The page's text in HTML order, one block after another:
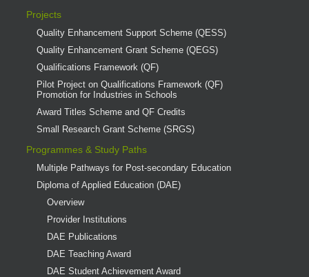
Projects
Quality Enhancement Support Scheme (QESS)
Quality Enhancement Grant Scheme (QEGS)
Qualifications Framework (QF)
Pilot Project on Qualifications Framework (QF)
Promotion for Industries in Schools
Award Titles Scheme and QF Credits
Small Research Grant Scheme (SRGS)
Programmes & Study Paths
Multiple Pathways for Post-secondary Education
Diploma of Applied Education (DAE)
Overview
Provider Institutions
DAE Publications
DAE Teaching Award
DAE Student Achievement Award